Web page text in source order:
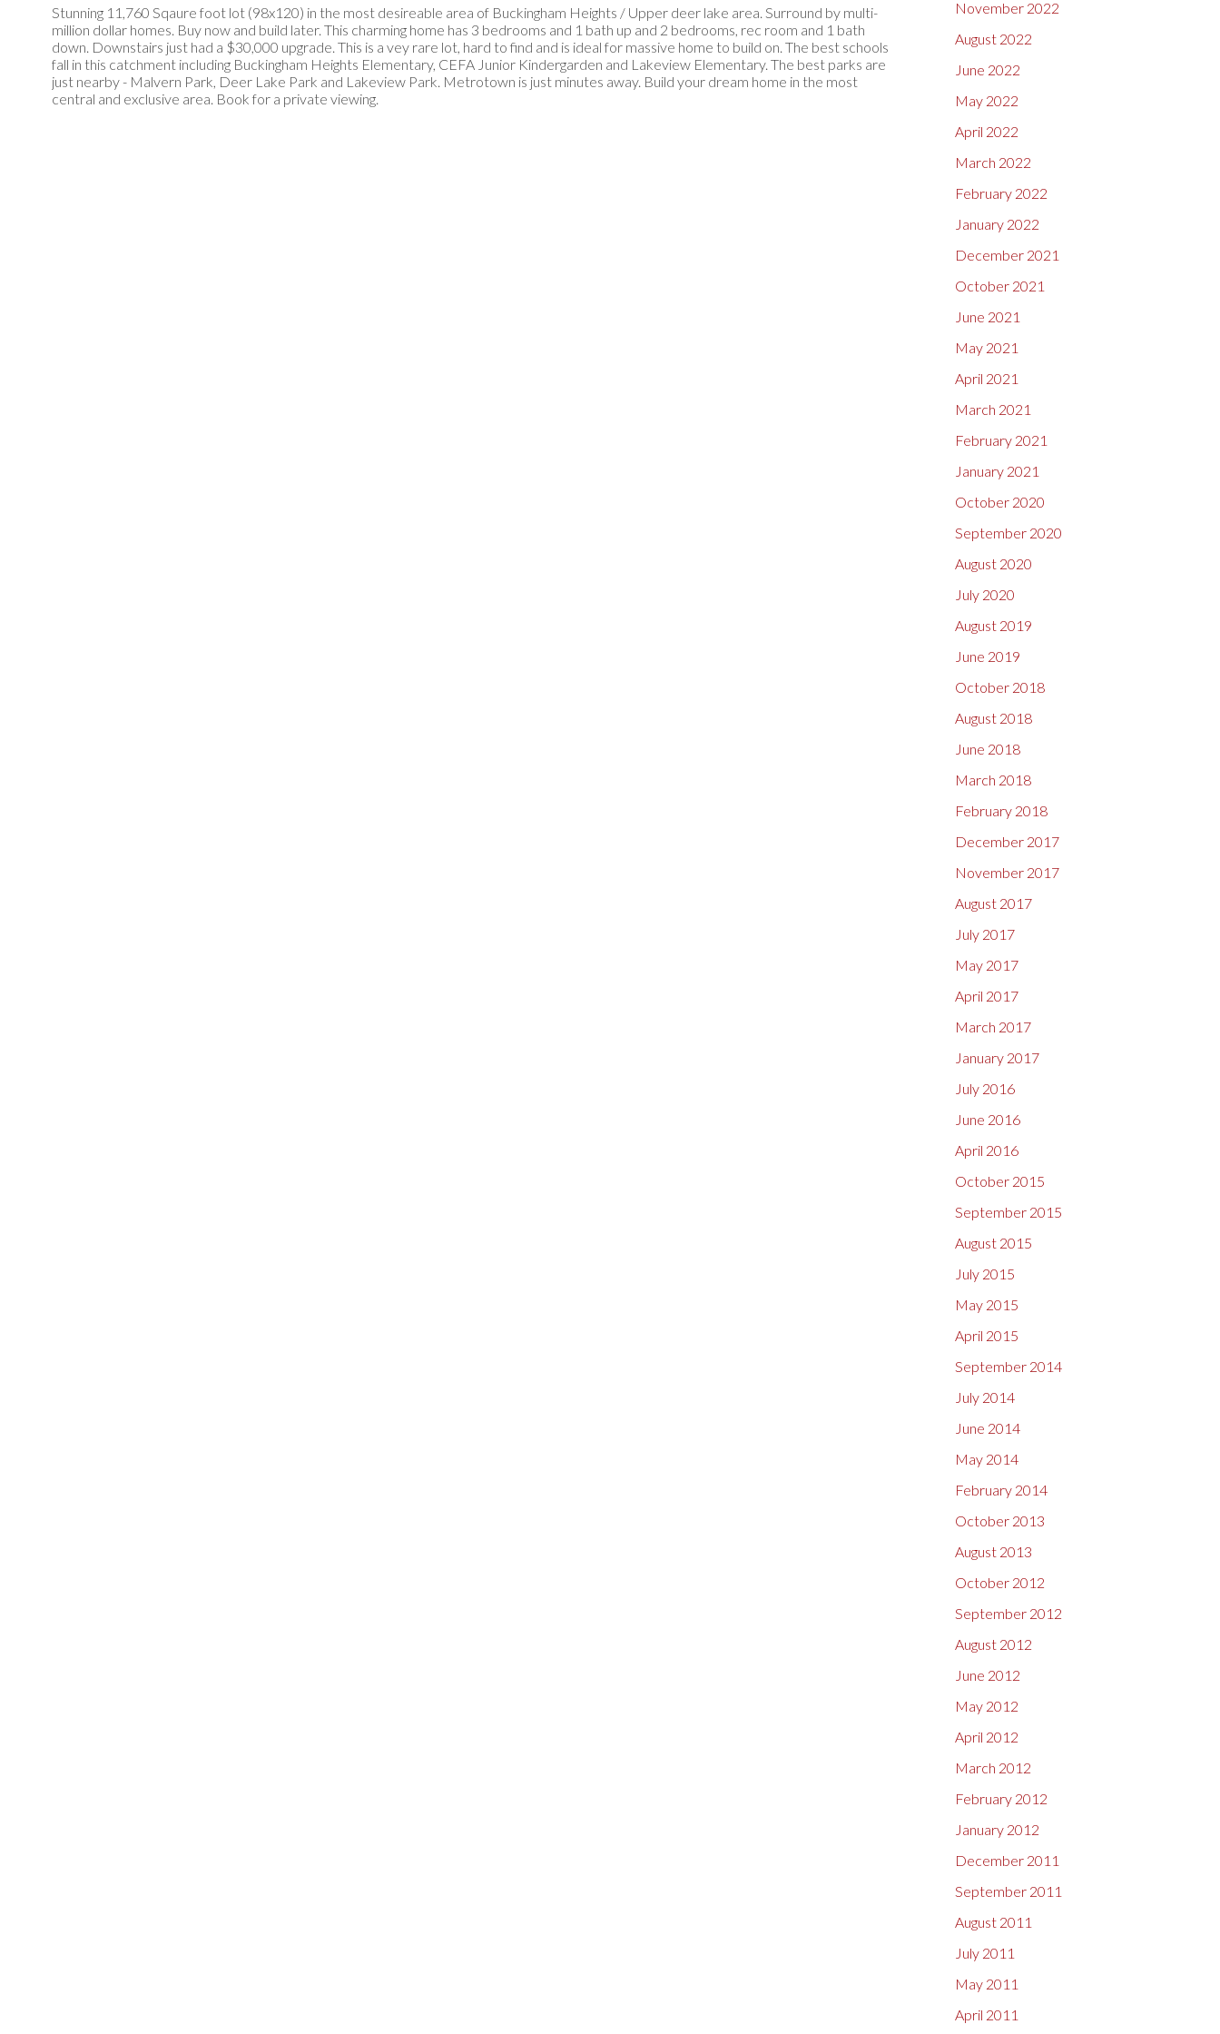
Stunning 11,760 Sqaure foot lot (98x120) in the most desireable area of Buckingham Heights / Upper deer lake area. Surround by multi-
million dollar homes. Buy now and build later. This charming home has 3 bedrooms and 1 bath up and 2 bedrooms, rec room and 1 bath
down. Downstairs just had a $30,000 upgrade. This is a vey rare lot, hard to find and is ideal for massive home to build on. The best schools
fall in this catchment including Buckingham Heights Elementary, CEFA Junior Kindergarden and Lakeview Elementary. The best parks are
just nearby - Malvern Park, Deer Lake Park and Lakeview Park. Metrotown is just minutes away. Build your dream home in the most
central and exclusive area. Book for a private viewing.
November 2022
August 2022
June 2022
May 2022
April 2022
March 2022
February 2022
January 2022
December 2021
October 2021
June 2021
May 2021
April 2021
March 2021
February 2021
January 2021
October 2020
September 2020
August 2020
July 2020
August 2019
June 2019
October 2018
August 2018
June 2018
March 2018
February 2018
December 2017
November 2017
August 2017
July 2017
May 2017
April 2017
March 2017
January 2017
July 2016
June 2016
April 2016
October 2015
September 2015
August 2015
July 2015
May 2015
April 2015
September 2014
July 2014
June 2014
May 2014
February 2014
October 2013
August 2013
October 2012
September 2012
August 2012
June 2012
May 2012
April 2012
March 2012
February 2012
January 2012
December 2011
September 2011
August 2011
July 2011
May 2011
April 2011